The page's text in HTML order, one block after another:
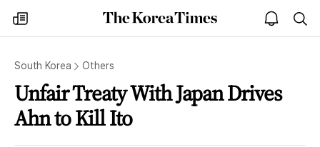
my
times
The
Korea
open
notice
South Korea Others
Unfair Treaty With Japan Drives
Ahn to Kill Ito